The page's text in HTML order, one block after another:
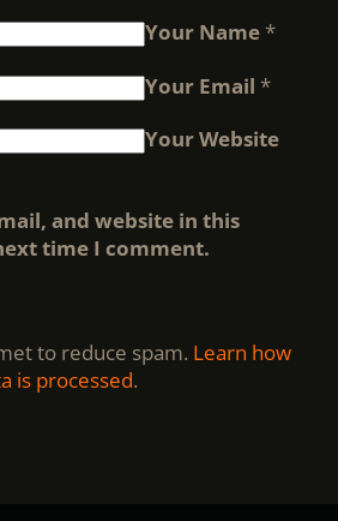
Your Name*
Your Email *
Your Website
and website in this
time I comment.
to reduce spam. Learn how
is processed.